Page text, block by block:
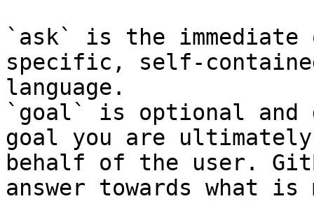
`ask` is the
specific, self-
language.
`goal` is optional and
goal you are
behalf of the user.
answer towards what